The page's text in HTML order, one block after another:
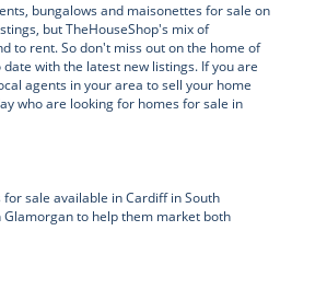
bungalows and maisonettes for sale on
but TheHouseShop's mix of
to rent. So don't miss out on the home of
with the latest new listings. If you are
agents in your area to sell your home
who are looking for homes for sale in
sale available in Cardiff in South
to help them market both